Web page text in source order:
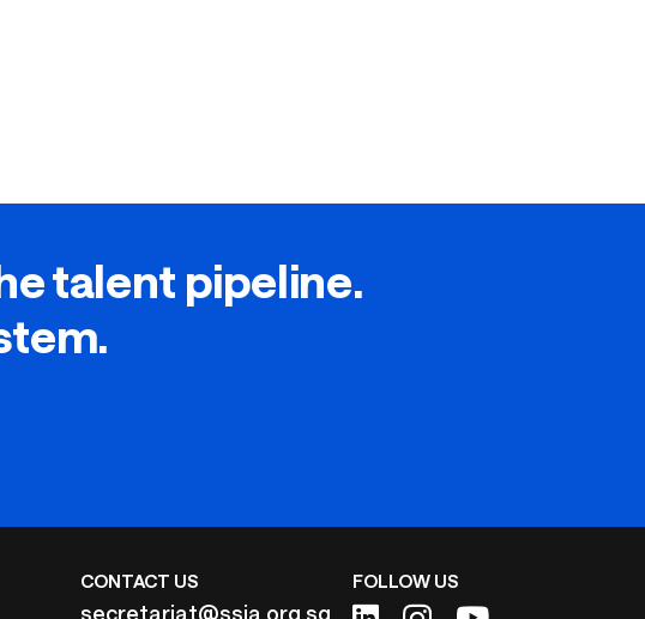
talent pipeline.
CONTACT US
secretariat@ssia.org.sg
FOLLOW US